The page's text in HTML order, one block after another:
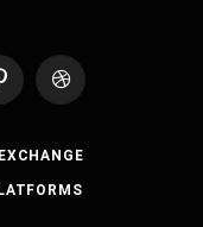
Dribbble